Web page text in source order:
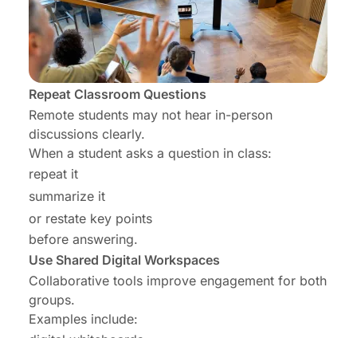
Repeat Classroom Questions
Remote students may not hear in-person
discussions clearly.
When a student asks a question in class:
repeat it
summarize it
or restate key points
before answering.
Use Shared Digital Workspaces
Collaborative tools improve engagement for both
groups.
Examples include: